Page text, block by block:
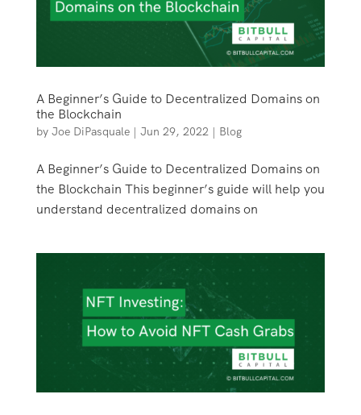
A Beginner’s Guide to Decentralized Domains on
the Blockchain
by Joe DiPasquale| Jun 29, 2022| Blog
A Beginner’s Guide to Decentralized Domains on
the Blockchain This beginner’s guide will help you
understand decentralized domains on